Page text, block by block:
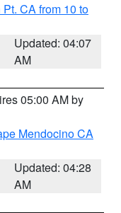
CA from 10 to
Updated: 04:07
AM
05:00 AM by
Mendocino CA
Updated: 04:28
AM